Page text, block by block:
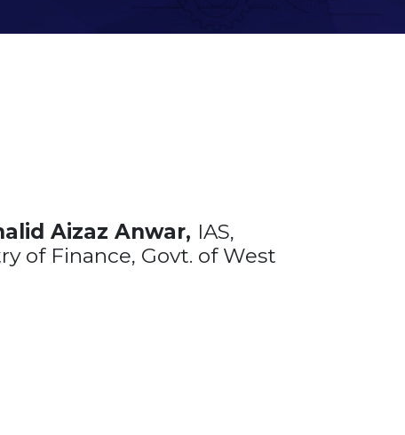
Aizaz Anwar, IAS,
of Finance, Govt. of West